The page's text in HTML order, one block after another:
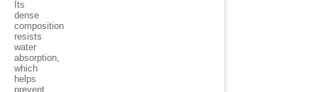
Its
dense
composition
resists
water
absorption,
which
helps
prevent